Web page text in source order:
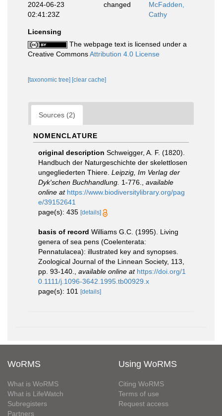
2024-06-23
02:41:23Z
changed
McFadden,
Cathy
Licensing
The webpage text is licensed under a
Creative CommonsAttribution 4.0 License
[taxonomic tree] [clear cache]
Sources (2)
NOMENCLATURE
original description Schweigger, A. F. (1820).
Handbuch der Naturgeschichte der skelettlosen
ungegliederten Thiere. Leipzig, Im Verlag der
Dyk'schen Buchhandlung. 1-776.
available
online at https://www.biodiversitylibrary.org/pag
e/39152641
page(s): 435 [details]
basis of record Williams G.C. (1995). Living
genera of sea pens (Coelenterata:
Pennatulacea): illustrated key and synopses.
Zoological Journal of the Linnean Society, 113,
pp. 93-140.
available online at https://doi.org/1
0.1111/j.1096-3642.1995.tb00929.x
page(s): 101
[details]
WoRMS
What is WoRMS
What is LifeWatch
Subregisters
Partners
Using WoRMS
Citing WoRMS
Terms of use
Request access